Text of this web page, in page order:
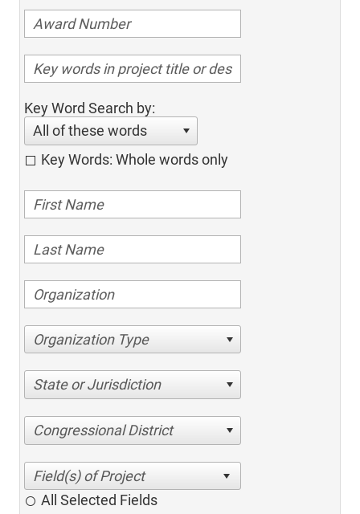
Key Word Search by:
All of these words
Key Words: Whole words only
Organization Type
State or Jurisdiction
Congressional District
All Selected Fields